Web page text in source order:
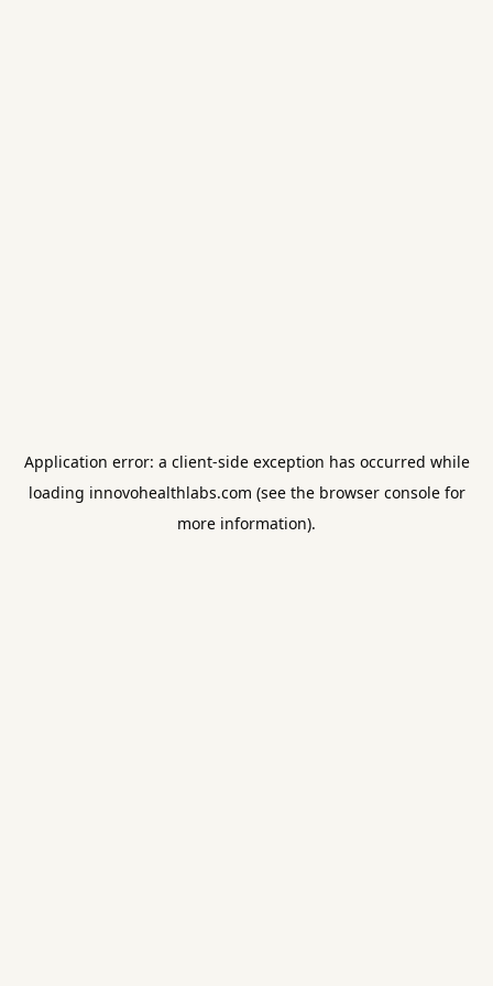
Application error: a client-side exception has occurred while
loading innovohealthlabs.com (see the browser consolefor
more information).